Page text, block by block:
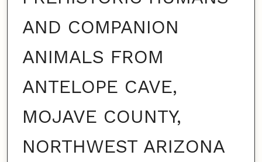
AND COMPANION
ANIMALS FROM
ANTELOPE CAVE,
MOJAVE COUNTY,
NORTHWEST ARIZONA